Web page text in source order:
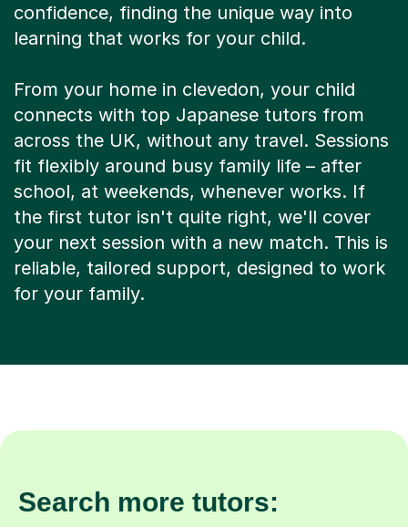
confidence, finding the unique way into
learning that works for your child.
From your home in clevedon, your child
connects with top Japanese tutors from
across the UK, without any travel. Sessions
fit flexibly around busy family life – after
school, at weekends, whenever works. If
the first tutor isn't quite right, we'll cover
your next session with a new match. This is
reliable, tailored support, designed to work
for your family.
Search more tutors: